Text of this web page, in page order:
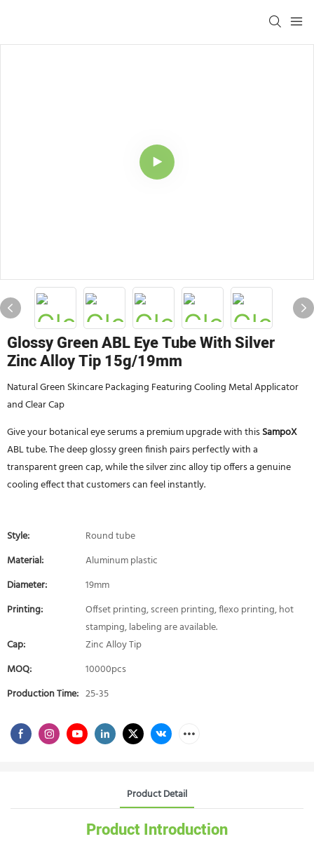
Glossy Green ABL Eye Tube With Silver
Zinc Alloy Tip 15g/19mm
Natural Green Skincare Packaging Featuring Cooling Metal Applicator
and Clear Cap
Give your botanical eye serums a premium upgrade with thisSampoX
ABL tube. The deep glossy green finish pairs perfectly with a
transparent green cap, while the silver zinc alloy tip offers a genuine
cooling effect that customers can feel instantly.
Style:
Round tube
Material:
Aluminum plastic
Diameter:
19mm
Printing:
Offset printing, screen printing, flexo printing, hot
stamping, labeling are available.
Cap:
Zinc Alloy Tip
MOQ:
10000pcs
Production Time: 25-35
Product Detail
Product Introduction